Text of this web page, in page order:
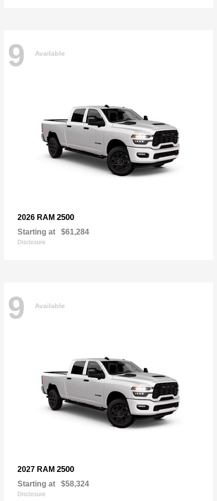
9 Available
2026 RAM 2500
Starting at $61,284
Disclosure
9 Available
2027 RAM 2500
Starting at $58,324
Disclosure